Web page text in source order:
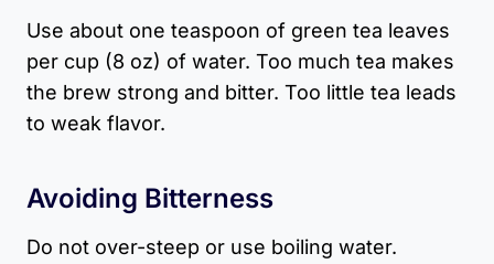
Use about one teaspoon of green tea leaves
per cup (8 oz) of water. Too much tea makes
the brew strong and bitter. Too little tea leads
to weak flavor.
Avoiding Bitterness
Do not over-steep or use boiling water.